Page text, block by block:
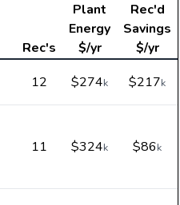
Rec's
Plant
Energy
$/yr
Rec'd
Savings
$/yr
12 $274k $217k
11 $324k $86k